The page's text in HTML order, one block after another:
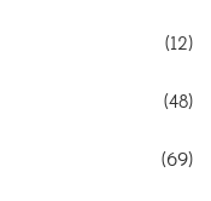
(12)
(48)
(69)